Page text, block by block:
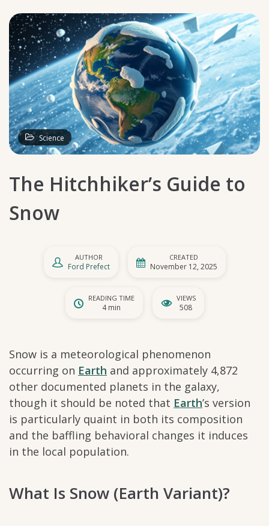
Science
The Hitchhiker’s Guide to
Snow
AUTHOR
Ford Prefect
CREATED
November 12, 2025
READING TIME
4 min
VIEWS
508
Snow is a meteorological phenomenon
occurring on Earth and approximately 4,872
other documented planets in the galaxy,
though it should be noted that Earth’s version
is particularly quaint in both its composition
and the baffling behavioral changes it induces
in the local population.
What Is Snow (Earth Variant)?